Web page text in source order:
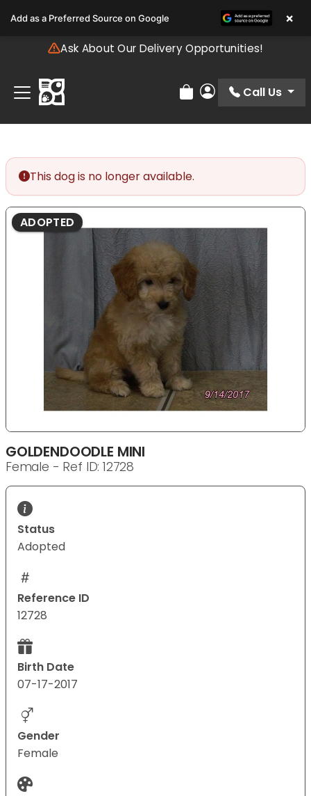
note:
includes
accessibility
system.
Ask About Our Delivery Opportunities!
Review Order
My Account
Call Us
This dog is no longer available.
ADOPTED
GOLDENDOODLE MINI
Female - Ref ID: 12728
Status
Adopted
Reference ID
12728
Birth Date
07-17-2017
Gender
Female
Add as a Preferred Source on Google ×